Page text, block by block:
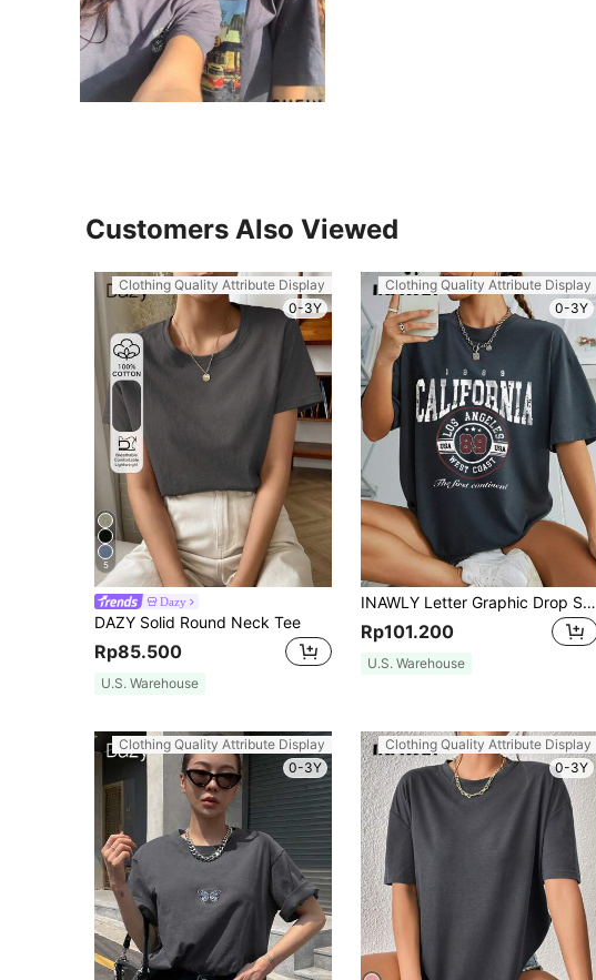
Customers Also Viewed
Clothing Quality Attribute Display
0-3Y
5
Dazy
DAZY Solid Round Neck Tee
Rp85.500
U.S. Warehouse
Clothing Quality Attribute Display
0-3Y
INAWLY Letter Graphic Drop Shoulder Tee Graphic Tees Women Tops
Rp101.200
U.S. Warehouse
Clothing Quality Attribute Display
0-3Y
Clothing Quality Attribute Display
0-3Y